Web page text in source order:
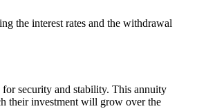
the interest rates and the withdrawal
security and stability. This annuity
their investment will grow over the